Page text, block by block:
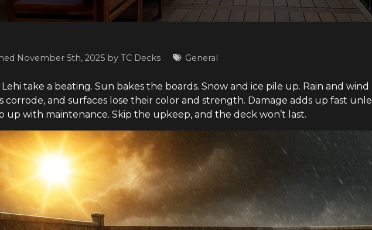
November 5th, 2025 byTC Decks General
Lehi take a beating. Sun bakes the boards. Snow and ice pile up. Rain and
corrode, and surfaces lose their color and strength. Damage adds up fast
up with maintenance. Skip the upkeep, and the deck won’t last.